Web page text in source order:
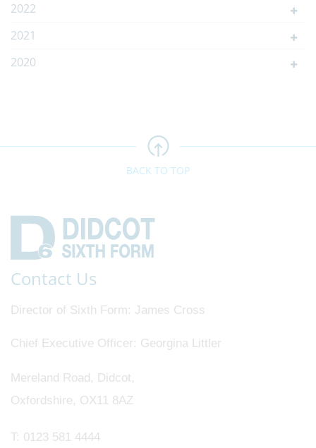
2022
2021
2020
BACK TO TOP
Contact Us
Director of Sixth Form James Cross
Chief Executive Officer Georgina Littler
Mereland Road, Didcot,
Oxfordshire, OX11 8AZ
T: 0123 581 4444